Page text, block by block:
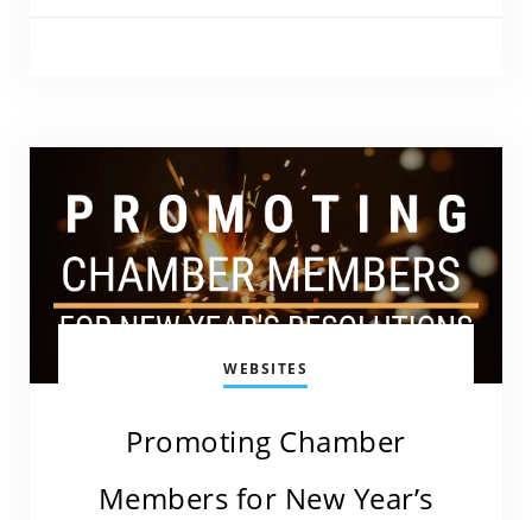
WEBSITES
Promoting Chamber
Members for New Year’s